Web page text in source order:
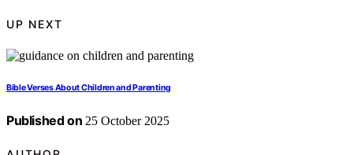
UP NEXT
Bible Verses About Children and Parenting
Published on 25 October 2025